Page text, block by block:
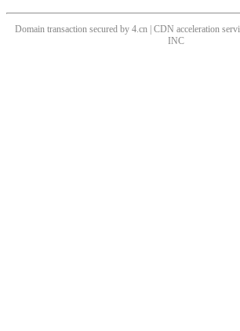
Domain transaction secured by 4.cn | CDN acceleration
INC